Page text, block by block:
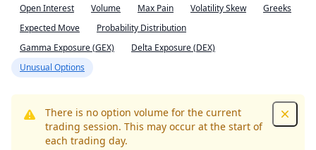
Open Interest Volume Max Pain Volatility Skew
Greeks
Expected Move
Probability Distribution
Gamma Exposure (GEX)
Delta Exposure (DEX)
Unusual Options
There is no option volume for the current
trading session. This may occur at the start of
each trading day.